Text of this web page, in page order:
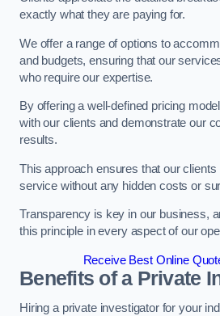
exactly what they are paying for.
We offer a range of options to
and budgets, ensuring that our
who require our expertise.
By offering a well-defined pricing
with our clients and demonstrate our
results.
This approach ensures that our clients
service without any hidden costs or
Transparency is key in our business,
this principle in every aspect of our
Receive Best Online
Benefits of a Private
Hiring a private investigator for your